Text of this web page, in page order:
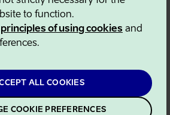
to function.
principles of using cookies and
ALL COOKIES
COOKIE PREFERENCES